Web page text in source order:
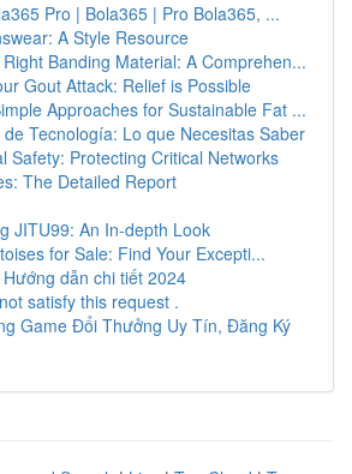
Pro | Bola365 | Pro Bola365, ...
A Style Resource
Banding Material: A Comprehen...
Gout Attack: Relief is Possible
Approaches for Sustainable Fat ...
de Tecnología: Lo que Necesitas Saber
Safety: Protecting Critical Networks
The Detailed Report
JITU99: An In-depth Look
for Sale: Find Your Excepti...
dẫn chi tiết 2024
satisfy this request .
Game Đổi Thưởng Uy Tín, Đăng Ký